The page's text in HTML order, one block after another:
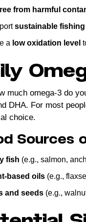
from harmful
sustainable
a low oxidation level
much omega-3 do
DHA. For most
choice.
Sources
fish (e.g., salmon,
based oils (e.g.,
and seeds (e.g.,